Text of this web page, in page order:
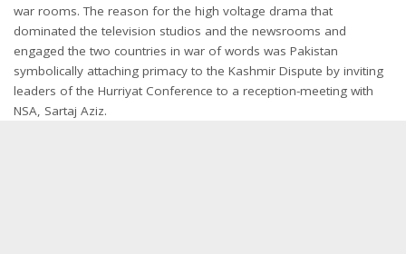
war rooms. The reason for the high voltage drama that
dominated the television studios and the newsrooms and
engaged the two countries in war of words was Pakistan
symbolically attaching primacy to the Kashmir Dispute by inviting
leaders of the Hurriyat Conference to a reception-meeting with
NSA, Sartaj Aziz.